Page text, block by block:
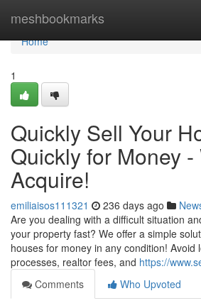
meshbookmarks
Home
Home
1
Quickly Sell Your
Quickly for Money -
Acquire!
emiliaisos111321 236 days ago
Are you dealing with a difficult situation
your property fast? We offer a simple
houses for money in any condition! Avoid
processes, realtor fees, and https://
Comments
Who Upvoted